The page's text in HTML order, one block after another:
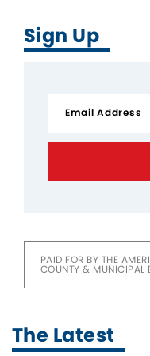
Sign Up
PAID FOR BY THE
COUNTY & MUNICIPAL
The Latest